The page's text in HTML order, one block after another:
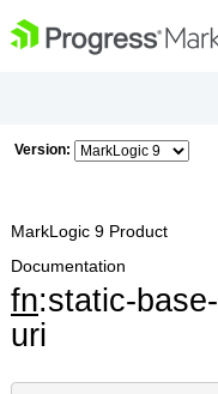
Version:
MarkLogic 9 Product
Documentation
fn:static-base-
uri